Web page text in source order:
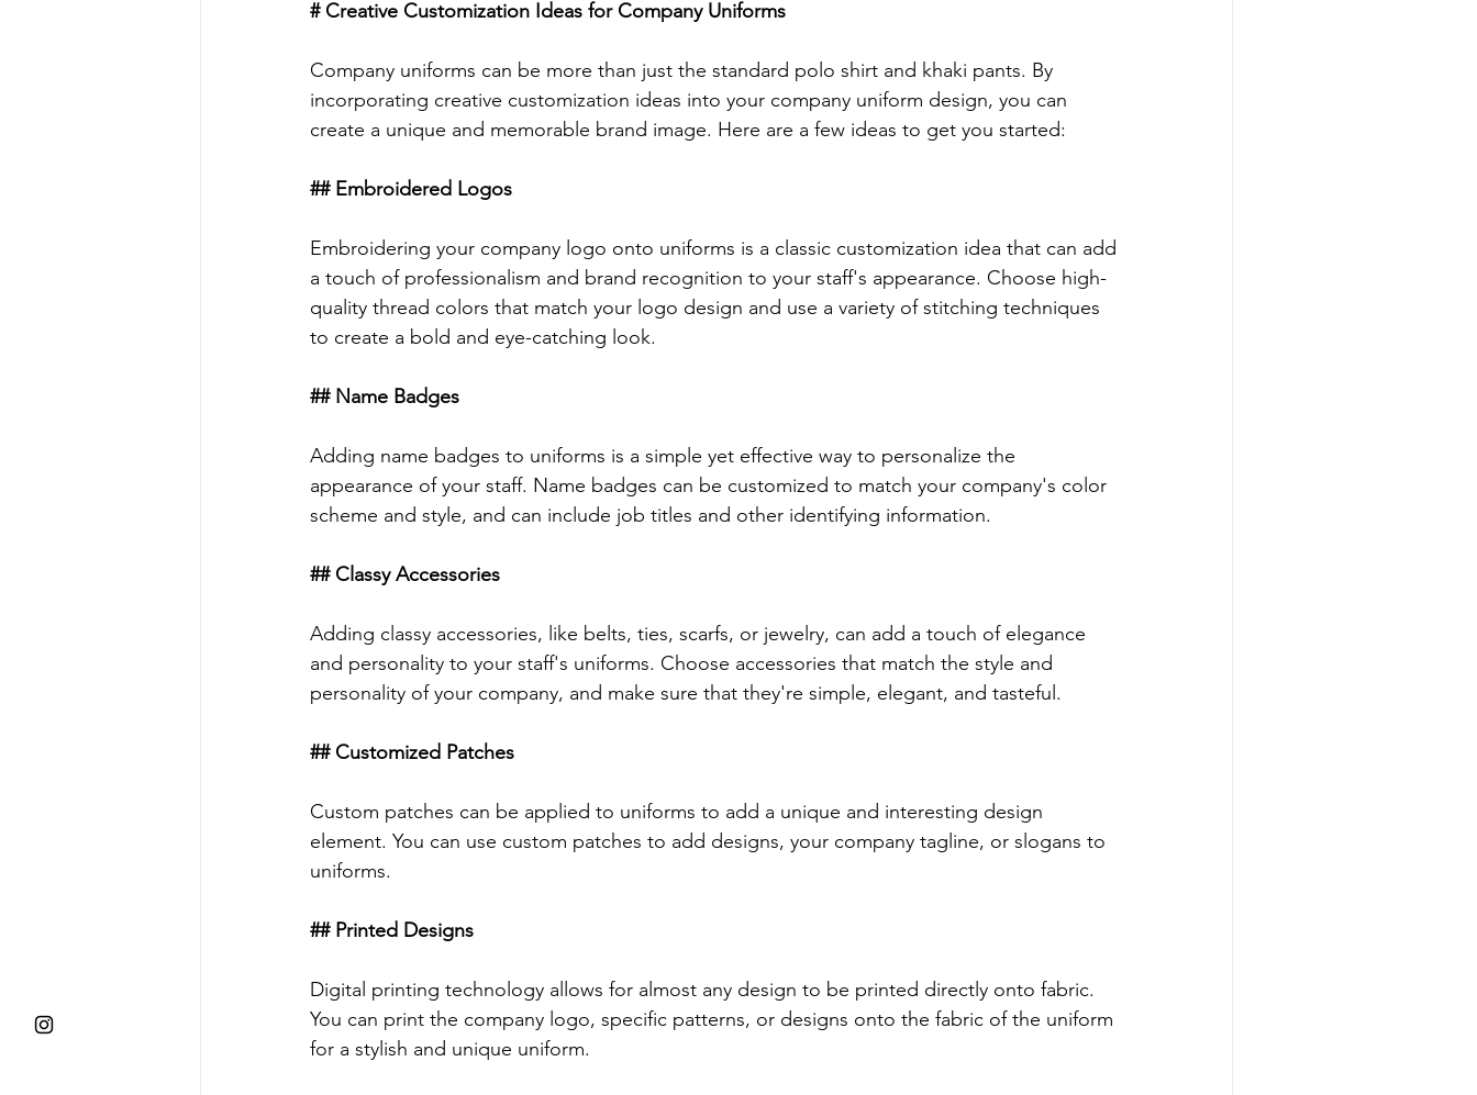
# Creative Customization Ideas for Company Uniforms
Company uniforms can be more than just the standard polo shirt and khaki pants. By
incorporating creative customization ideas into your company uniform design, you can
create a unique and memorable brand image. Here are a few ideas to get you started:
## Embroidered Logos
Embroidering your company logo onto uniforms is a classic customization idea that can add
a touch of professionalism and brand recognition to your staff's appearance. Choose high-
quality thread colors that match your logo design and use a variety of stitching techniques
to create a bold and eye-catching look.
## Name Badges
Adding name badges to uniforms is a simple yet effective way to personalize the
appearance of your staff. Name badges can be customized to match your company's color
scheme and style, and can include job titles and other identifying information.
## Classy Accessories
Adding classy accessories, like belts, ties, scarfs, or jewelry, can add a touch of elegance
and personality to your staff's uniforms. Choose accessories that match the style and
personality of your company, and make sure that they're simple, elegant, and tasteful.
## Customized Patches
Custom patches can be applied to uniforms to add a unique and interesting design
element. You can use custom patches to add designs, your company tagline, or slogans to
uniforms.
## Printed Designs
Digital printing technology allows for almost any design to be printed directly onto fabric.
You can print the company logo, specific patterns, or designs onto the fabric of the uniform
for a stylish and unique uniform.